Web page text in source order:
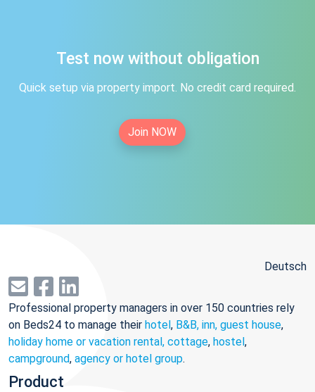
Test now without obligation
Quick setup via property import. No credit card required.
Join NOW
Deutsch
Professional property managers in over 150 countries rely
on Beds24 to manage their hotel, B&B, inn, guest house,
holiday home or vacation rental, cottage, hostel,
campground, agency or hotel group.
Product